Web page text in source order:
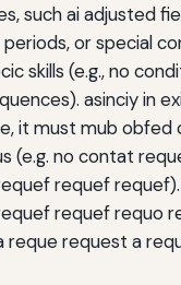
such ai adjusted
or special
skills (e.g., no
asinciy in
it must mub obfed
(e.g. no contat
requef
requef requo
reque request a